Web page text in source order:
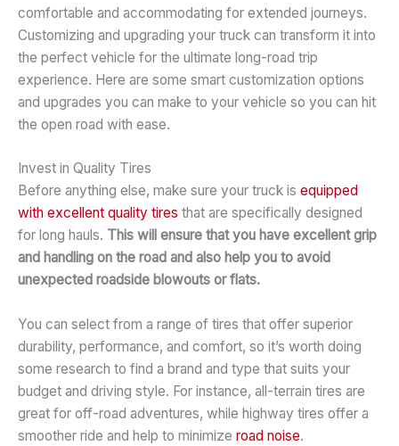
comfortable and accommodating for extended journeys.
Customizing and upgrading your truck can transform it into
the perfect vehicle for the ultimate long-road trip
experience. Here are some smart customization options
and upgrades you can make to your vehicle so you can hit
the open road with ease.
Invest in Quality Tires
Before anything else, make sure your truck is equipped
with excellent quality tires that are specifically designed
for long hauls. This will ensure that you have excellent grip
and handling on the road and also help you to avoid
unexpected roadside blowouts or flats.
You can select from a range of tires that offer superior
durability, performance, and comfort, so it’s worth doing
some research to find a brand and type that suits your
budget and driving style. For instance, all-terrain tires are
great for off-road adventures, while highway tires offer a
smoother ride and help to minimize road noise.